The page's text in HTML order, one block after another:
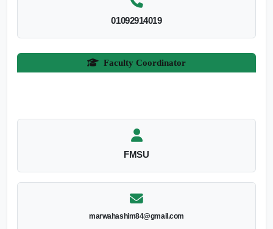
01092914019
Faculty Coordinator
FMSU
marwahashim84@gmail.com